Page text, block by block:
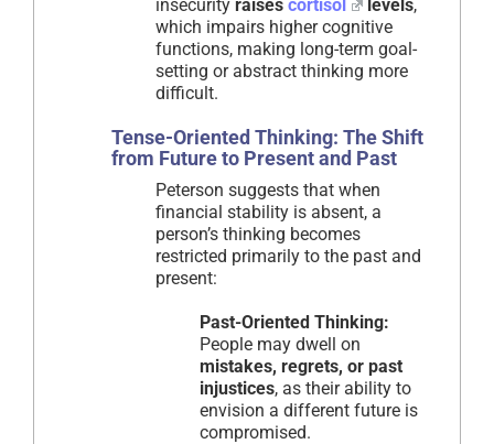
insecurity raises cortisol levels,
which impairs higher cognitive
functions, making long-term goal-
setting or abstract thinking more
difficult.
Tense-Oriented Thinking: The Shift
from Future to Present and Past
Peterson suggests that when
financial stability is absent, a
person’s thinking becomes
restricted primarily to the past and
present:
Past-Oriented Thinking:
People may dwell on
mistakes, regrets, or past
injustices, as their ability to
envision a different future is
compromised.